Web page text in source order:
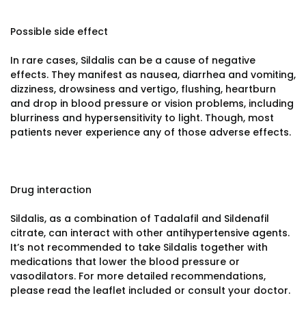
Possible side effect
In rare cases, Sildalis can be a cause of negative
effects. They manifest as nausea, diarrhea and vomiting,
dizziness, drowsiness and vertigo, flushing, heartburn
and drop in blood pressure or vision problems, including
blurriness and hypersensitivity to light. Though, most
patients never experience any of those adverse effects.
Drug interaction
Sildalis, as a combination of Tadalafil and Sildenafil
citrate, can interact with other antihypertensive agents.
It’s not recommended to take Sildalis together with
medications that lower the blood pressure or
vasodilators. For more detailed recommendations,
please read the leaflet included or consult your doctor.